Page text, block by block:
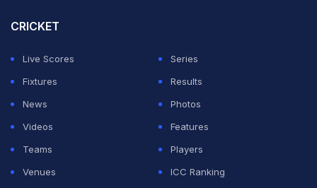
CRICKET
Live Scores
Series
Fixtures
Results
News
Photos
Videos
Features
Teams
Players
Venues
ICC Ranking